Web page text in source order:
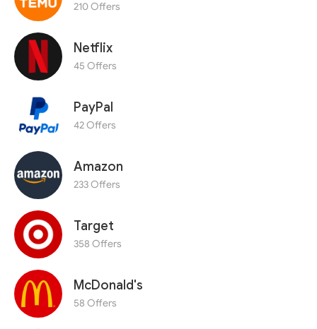
210 Offers
Netflix
45 Offers
PayPal
42 Offers
Amazon
233 Offers
Target
358 Offers
McDonald's
58 Offers